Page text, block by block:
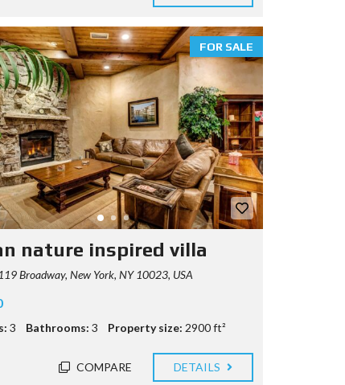
FOR SALE
nature inspired villa
Broadway, New York, NY 10023, USA
3 Bathrooms: 3 Property size: 2900 ft²
COMPARE DETAILS